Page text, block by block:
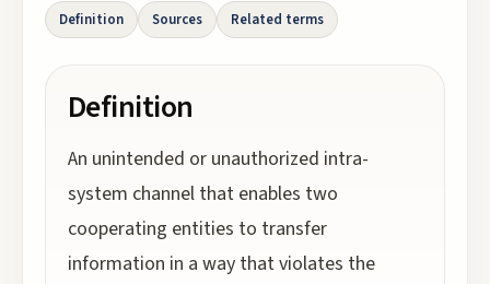
Definition Sources Related terms
Definition
An unintended or unauthorized intra-
system channel that enables two
cooperating entities to transfer
information in a way that violates the